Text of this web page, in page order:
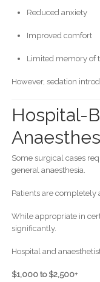
Reduced anxiety
Improved comfort
Limited memory of
However, sedation
Hospital-
Some surgical cases
general anaesthesia.
Patients are completely
While appropriate in
significantly.
Hospital and
$1,000 to $2,500+